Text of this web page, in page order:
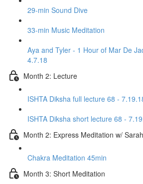
29-min Sound Dive
33-min Music Meditation
Aya and Tyler - 1 Hour of Mar De
4.7.18
Month 2: Lecture
ISHTA Diksha full lecture 68 -
ISHTA Diksha short lecture 68 -
Month 2: Express Meditation w/ Sarah
Chakra Meditation 45min
Month 3: Short Meditation